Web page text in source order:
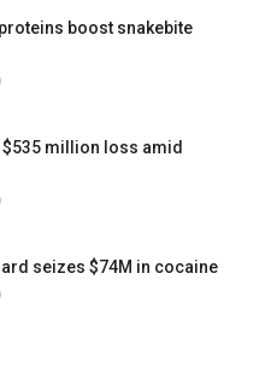
boost snakebite
million loss amid
seizes $74M in cocaine